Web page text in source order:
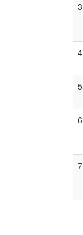
3
4
5
6
7